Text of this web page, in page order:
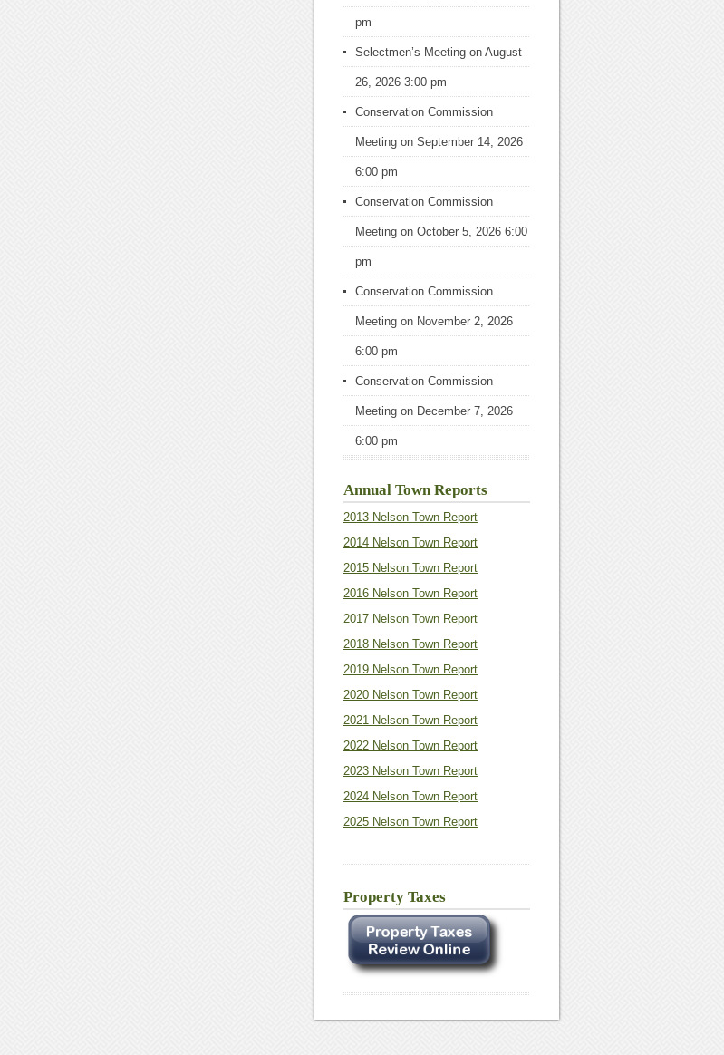
pm
Selectmen’s Meeting on August
26, 2026 3:00 pm
Conservation Commission
Meeting on September 14, 2026
6:00 pm
Conservation Commission
Meeting on October 5, 2026 6:00
pm
Conservation Commission
Meeting on November 2, 2026
6:00 pm
Conservation Commission
Meeting on December 7, 2026
6:00 pm
Annual Town Reports
2013 Nelson Town Report
2014 Nelson Town Report
2015 Nelson Town Report
2016 Nelson Town Report
2017 Nelson Town Report
2018 Nelson Town Report
2019 Nelson Town Report
2020 Nelson Town Report
2021 Nelson Town Report
2022 Nelson Town Report
2023 Nelson Town Report
2024 Nelson Town Report
2025 Nelson Town Report
Property Taxes